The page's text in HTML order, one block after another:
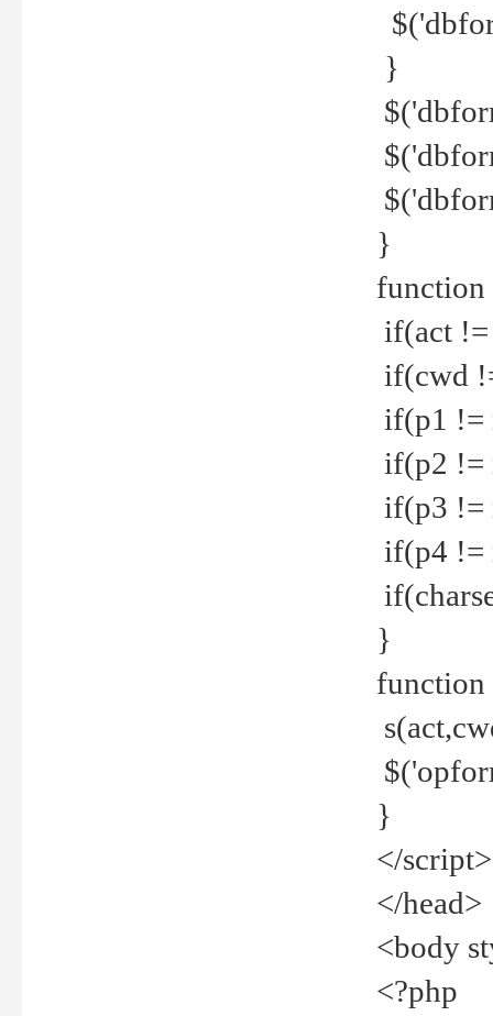
}
}
function
if(act
if(cwd
if(p1 !=
if(p2 !=
if(p3 !=
if(p4 !=
}
function
}
</script>
</head>
<body
<?php